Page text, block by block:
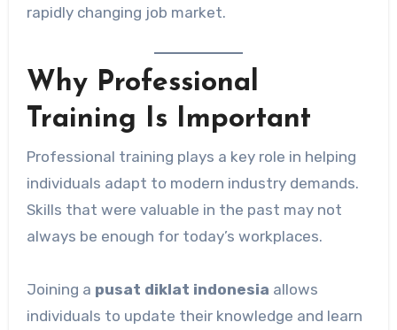
rapidly changing job market.
Why Professional
Training Is Important
Professional training plays a key role in helping
individuals adapt to modern industry demands.
Skills that were valuable in the past may not
always be enough for today’s workplaces.
Joining a pusat diklat indonesia allows
individuals to update their knowledge and learn